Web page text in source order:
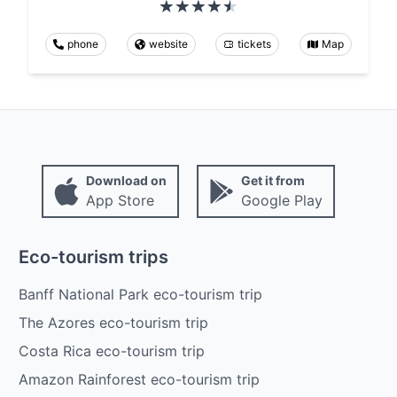
phone website tickets Map
Download on
App Store
Get it from
Google Play
Eco-tourism trips
Banff National Park eco-tourism trip
The Azores eco-tourism trip
Costa Rica eco-tourism trip
Amazon Rainforest eco-tourism trip